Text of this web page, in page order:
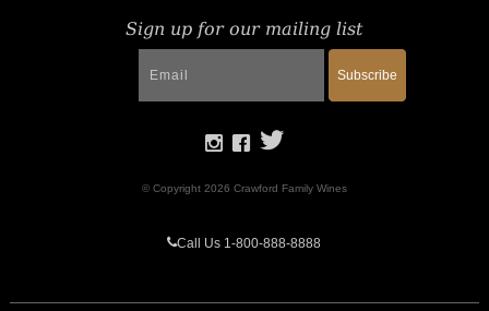
Sign up for our mailing list
Subscribe
© Copyright 2026 Crawford Family Wines
Call Us 1-800-888-8888